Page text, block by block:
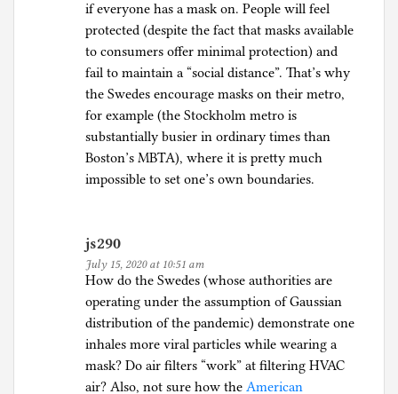
if everyone has a mask on. People will feel
protected (despite the fact that masks available
to consumers offer minimal protection) and
fail to maintain a “social distance”. That’s why
the Swedes encourage masks on their metro,
for example (the Stockholm metro is
substantially busier in ordinary times than
Boston’s MBTA), where it is pretty much
impossible to set one’s own boundaries.
js290
July 15, 2020 at 10:51 am
How do the Swedes (whose authorities are
operating under the assumption of Gaussian
distribution of the pandemic) demonstrate one
inhales more viral particles while wearing a
mask? Do air filters “work” at filtering HVAC
air? Also, not sure how the American